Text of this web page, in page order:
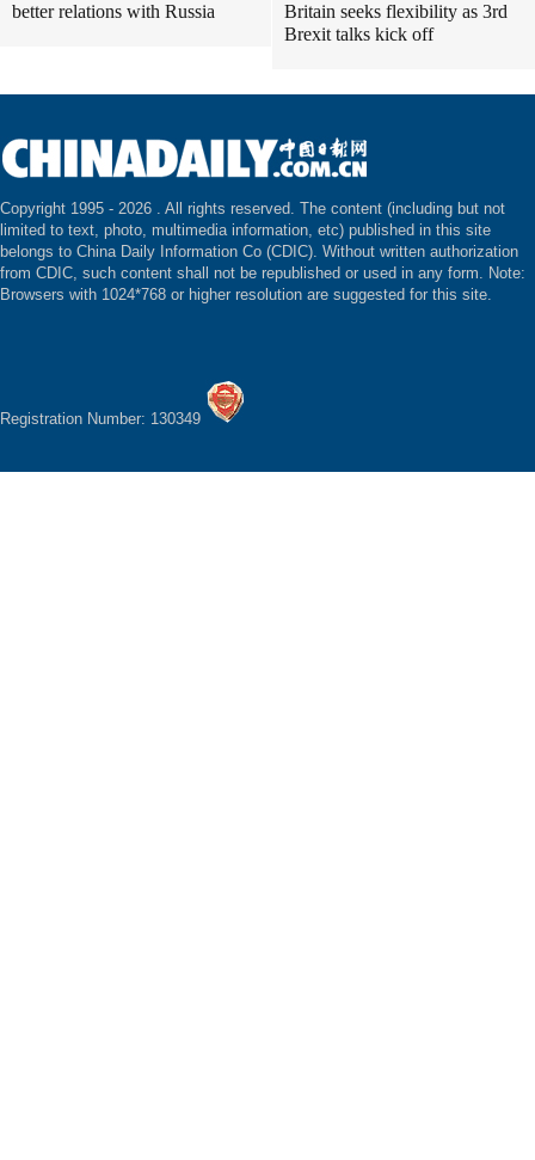
better relations with Russia
Britain seeks flexibility as 3rd
Brexit talks kick off
Copyright 1995 - 2026 . All rights reserved. The content (including but not
limited to text, photo, multimedia information, etc) published in this site
belongs to China Daily Information Co (CDIC). Without written authorization
from CDIC, such content shall not be republished or used in any form. Note:
Browsers with 1024*768 or higher resolution are suggested for this site.
Registration Number: 130349